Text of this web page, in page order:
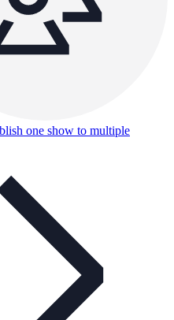
one show to multiple